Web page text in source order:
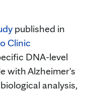
published in
Clinic
DNA-level
with Alzheimer's
analysis,